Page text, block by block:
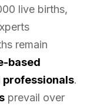
live births,
remain
based
professionals.
prevail over